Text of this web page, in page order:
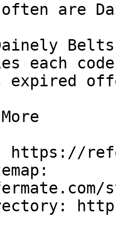
are
each
expired